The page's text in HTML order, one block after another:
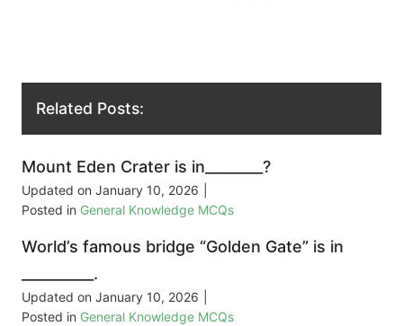
Related Posts:
Mount Eden Crater is in________?
Updated on January 10, 2026
Posted in General Knowledge MCQs
World’s famous bridge “Golden Gate” is in
__________.
Updated on January 10, 2026
Posted in General Knowledge MCQs